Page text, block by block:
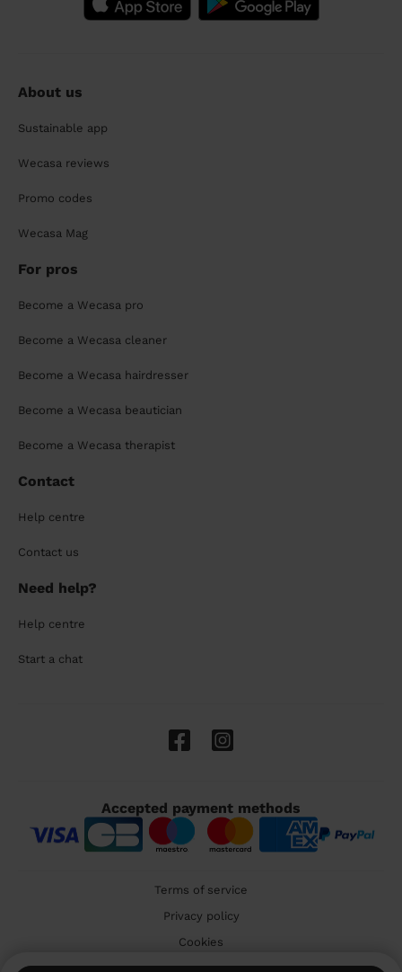
About us
Sustainable app
Wecasa reviews
Promo codes
Wecasa Mag
For pros
Become a Wecasa pro
Become a Wecasa cleaner
Become a Wecasa hairdresser
Become a Wecasa beautician
Become a Wecasa therapist
Contact
Help centre
Contact us
Need help?
Help centre
Start a chat
Accepted payment methods
Terms of service
Privacy policy
Cookies
🇬🇧 United Kingdom